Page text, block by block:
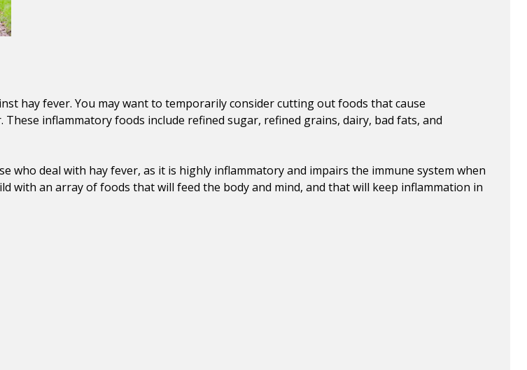
hay fever. You may want to temporarily consider cutting out foods that cause
inflammatory foods include refined sugar, refined grains, dairy, bad fats, and
who deal with hay fever, as it is highly inflammatory and impairs the immune system when
with an array of foods that will feed the body and mind, and that will keep inflammation in